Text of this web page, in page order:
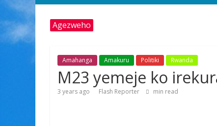
Agezweho
Amahanga Amakuru Politiki Rwanda
M23 yemeje ko
3 years ago Flash Reporter min read